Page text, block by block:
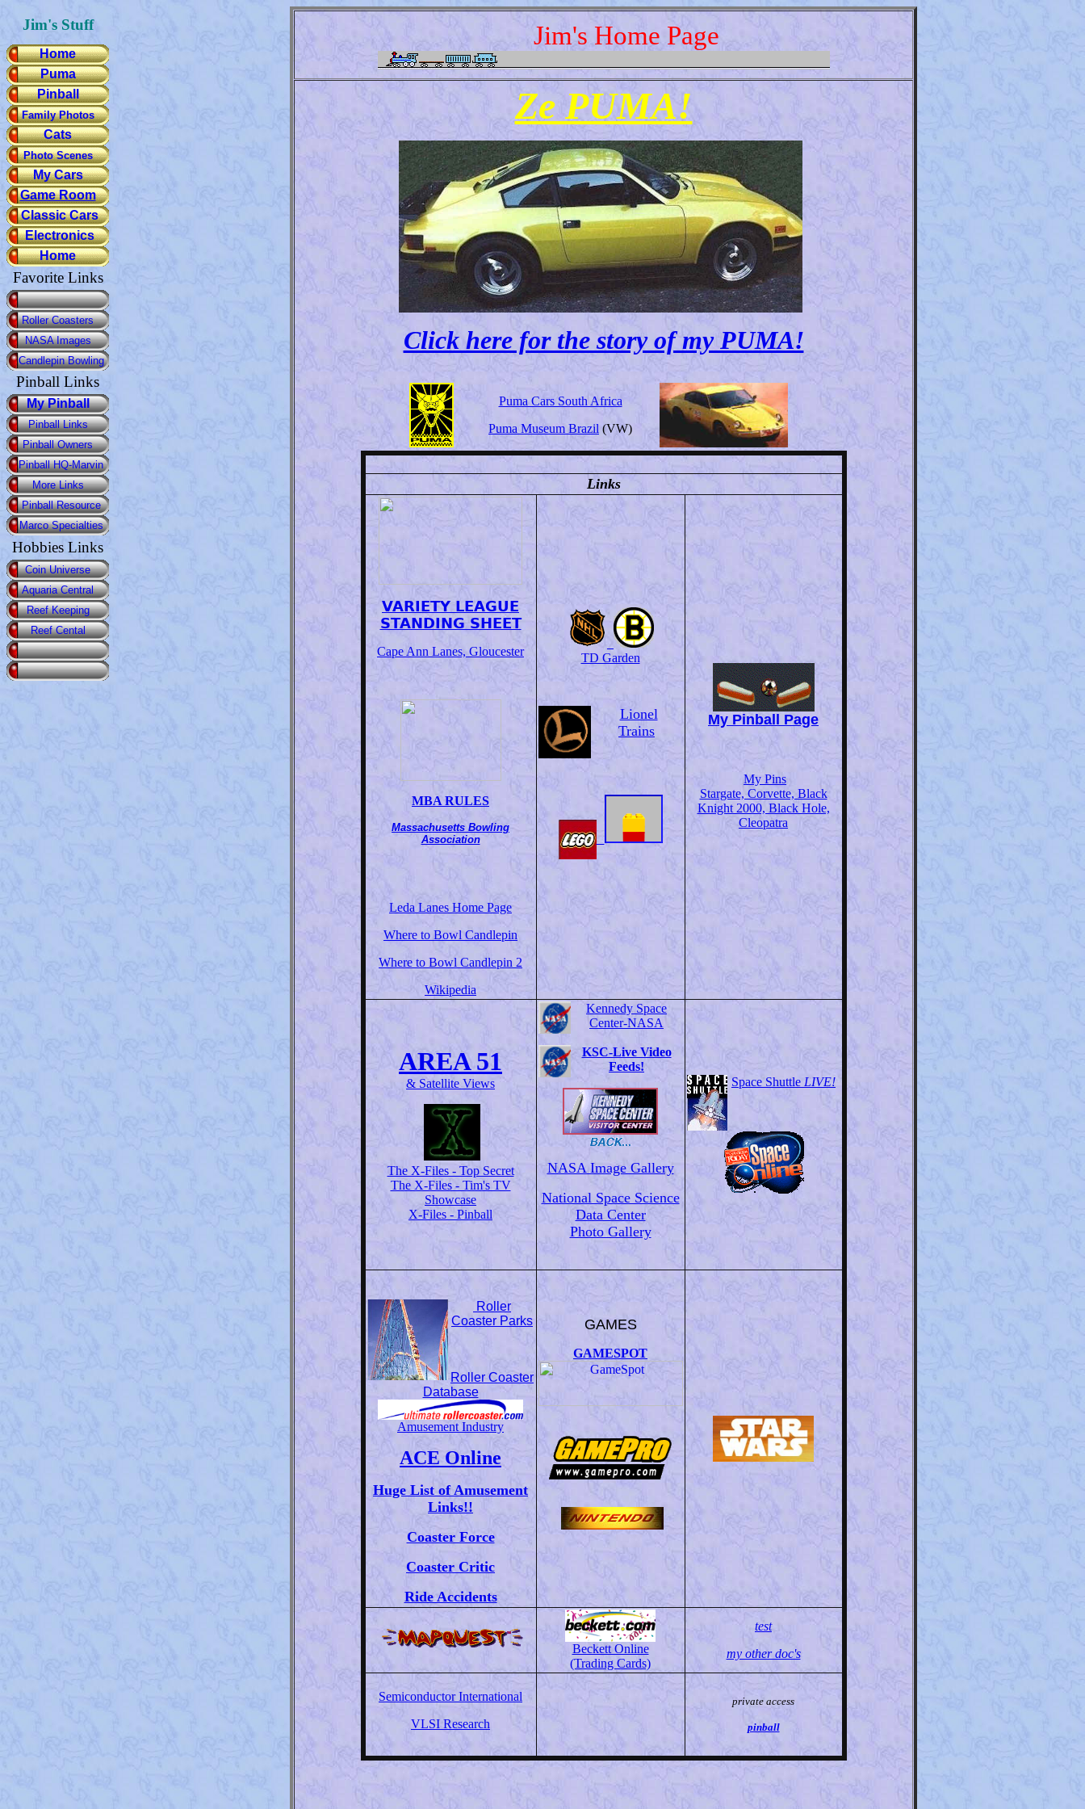
Jim's Stuff
Home
Puma
Pinball
Family Photos
Cats
Photo Scenes
My Cars
Game Room
Classic Cars
Electronics
Home
Favorite Links
Roller Coasters
NASA Images
Candlepin Bowling
Pinball Links
My Pinball
Pinball Links
Pinball Owners
Pinball HQ-Marvin
More Links
Pinball Resource
Marco Specialties
Hobbies Links
Coin Universe
Aquaria Central
Reef Keeping
Reef Cental
Jim's Home Page
Ze PUMA!
Click here for the story of my PUMA!
Puma Cars South Africa
Puma Museum Brazil (VW)
Links
VARIETY LEAGUE
STANDING SHEET
Cape Ann Lanes, Gloucester
MBA RULES
Massachusetts Bowling
Association
Leda Lanes Home Page
Where to Bowl Candlepin
Where to Bowl Candlepin 2
Wikipedia
TD Garden
Lionel
Trains
My Pinball Page
My Pins
Stargate, Corvette, Black
Knight 2000, Black Hole,
Cleopatra
AREA 51
& Satellite Views
The X-Files - Top Secret
The X-Files - Tim's TV
Showcase
X-Files - Pinball
Kennedy Space
Center-NASA
KSC-Live Video
Feeds!
NASA Image Gallery
National Space Science
Data Center
Photo Gallery
Space Shuttle LIVE!
Roller
Coaster Parks
Roller Coaster
Database
Amusement Industry
ACE Online
Huge List of Amusement
Links!!
Coaster Force
Coaster Critic
Ride Accidents
GAMES
GAMESPOT
Beckett Online
(Trading Cards)
test
my other doc's
Semiconductor International
VLSI Research
private access
pinball